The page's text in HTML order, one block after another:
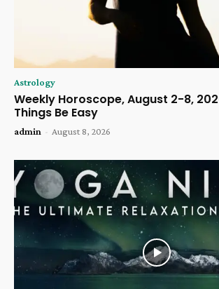
Astrology
Weekly Horoscope, August 2-8,
Things Be Easy
admin - August 8, 2026